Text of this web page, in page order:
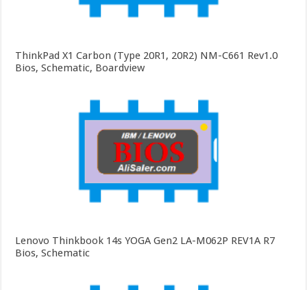
ThinkPad X1 Carbon (Type 20R1, 20R2) NM-C661 Rev1.0
Bios, Schematic, Boardview
Lenovo Thinkbook 14s YOGA Gen2 LA-M062P REV1A R7
Bios, Schematic